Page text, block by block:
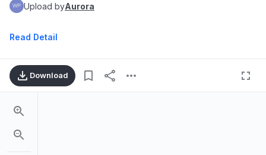
Upload byAurora
Read Detail
Download